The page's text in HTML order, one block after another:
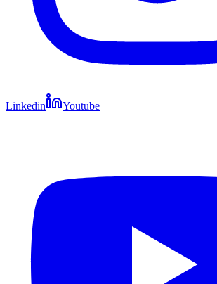
Linkedin Youtube